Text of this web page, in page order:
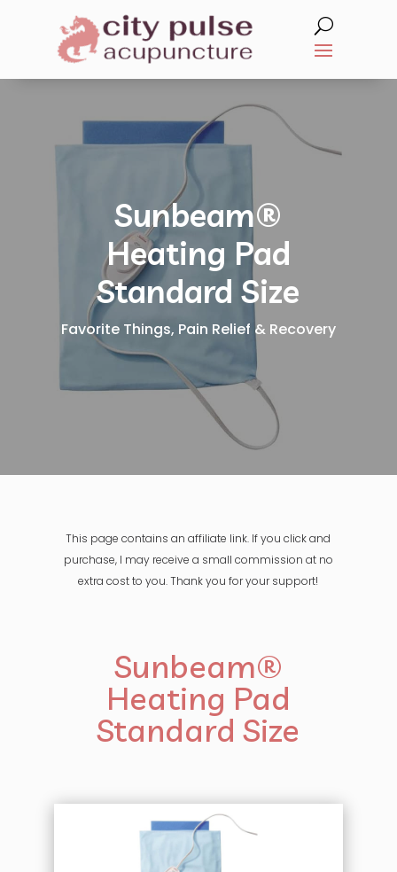
Sunbeam®
Heating Pad
Standard Size
Favorite Things, Pain Relief & Recovery
This page contains an affiliate link. If you click and
purchase, I may receive a small commission at no
extra cost to you. Thank you for your support!
Sunbeam®
Heating Pad
Standard Size